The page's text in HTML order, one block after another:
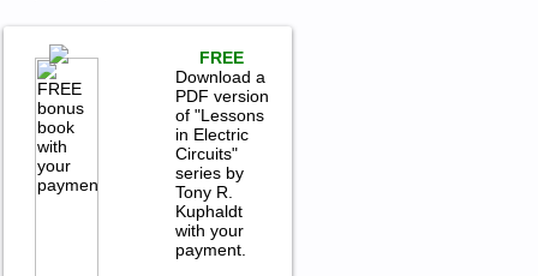
FREE
Download a
PDF version
of "Lessons
in Electric
Circuits"
series by
Tony R.
Kuphaldt
with your
payment.